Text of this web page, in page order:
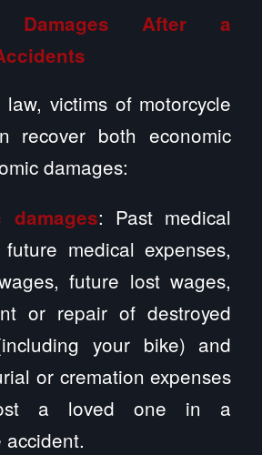
Damages After a
victims of motorcycle
recover both economic
damages:
damages: Past medical
medical expenses,
future lost wages,
or repair of destroyed
your bike) and
or cremation expenses
a loved one in a
accident.